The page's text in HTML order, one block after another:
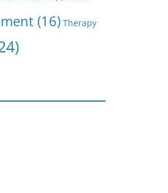
(16) Therapy